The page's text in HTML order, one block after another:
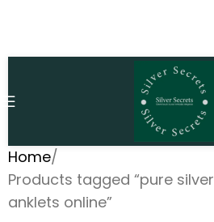
Home
Products tagged “pure silver
anklets online”